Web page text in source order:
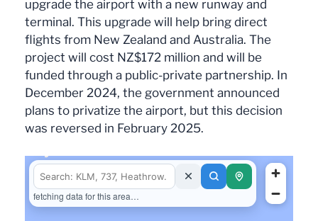
upgrade the airport with a new runway and
terminal. This upgrade will help bring direct
flights from New Zealand and Australia. The
project will cost NZ$172 million and will be
funded through a public-private partnership. In
December 2024, the government announced
plans to privatize the airport, but this decision
was reversed in February 2025.
fetching data for this area…